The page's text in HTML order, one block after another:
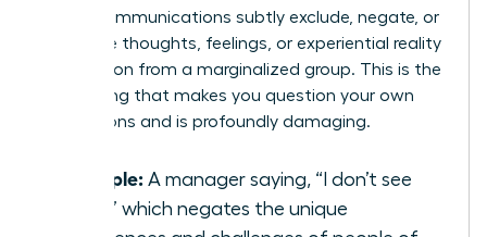
These communications subtly exclude, negate, or
nullify the thoughts, feelings, or experiential reality
of a person from a marginalized group. This is the
gaslighting that makes you question your own
perceptions and is profoundly damaging.
Example: A manager saying, “I don’t see
color,” which negates the unique